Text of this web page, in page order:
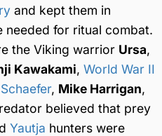
and kept them in
needed for ritual combat.
the Viking warrior Ursa,
Kawakami, World War II
, Mike Harrigan,
believed that prey
Yautja hunters were